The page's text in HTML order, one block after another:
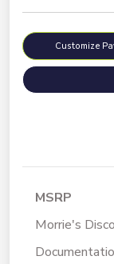
Customize
MSRP
Morrie's